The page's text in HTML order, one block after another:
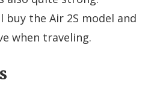
buy the Air 2S model and
when traveling.